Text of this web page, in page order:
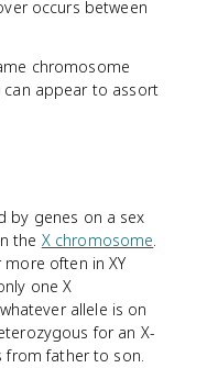
occurs between
chromosome
can appear to assort
by genes on a sex
the X chromosome
often in XY
one X
allele is on
for an X-
from father to son.